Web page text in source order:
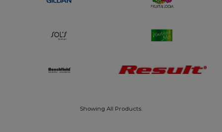
Showing All Products.